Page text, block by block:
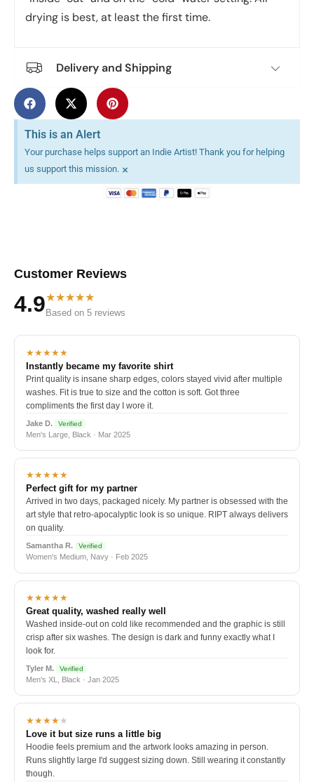
drying is best, at least the first time.
Delivery and Shipping
This is an Alert
Your purchase helps support an Indie Artist! Thank you for helping
us support this mission. ×
Customer Reviews
4.9★★★★★
Based on 5 reviews
★★★★★
Instantly became my favorite shirt
Print quality is insane sharp edges, colors stayed vivid after multiple
washes. Fit is true to size and the cotton is soft. Got three
compliments the first day I wore it.
Jake D. Verified
Men's Large, Black · Mar 2025
★★★★★
Perfect gift for my partner
Arrived in two days, packaged nicely. My partner is obsessed with the
art style that retro-apocalyptic look is so unique. RIPT always delivers
on quality.
Samantha R. Verified
Women's Medium, Navy · Feb 2025
★★★★★
Great quality, washed really well
Washed inside-out on cold like recommended and the graphic is still
crisp after six washes. The design is dark and funny exactly what I
look for.
Tyler M. Verified
Men's XL, Black · Jan 2025
★★★★★
Love it but size runs a little big
Hoodie feels premium and the artwork looks amazing in person.
Runs slightly large I'd suggest sizing down. Still wearing it constantly
though.